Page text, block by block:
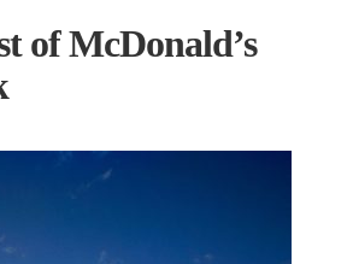
of McDonald’s